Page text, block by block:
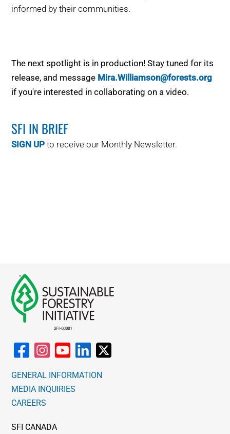
informed by their communities.
The next spotlight is in production! Stay tuned for its
release, and message Mira.Williamson@forests.org
ifyou're interested in collaborating on a video.
SFI IN BRIEF
SIGN UP to receive our Monthly Newsletter.
GENERAL INFORMATION
MEDIA INQUIRIES
CAREERS
SFI CANADA